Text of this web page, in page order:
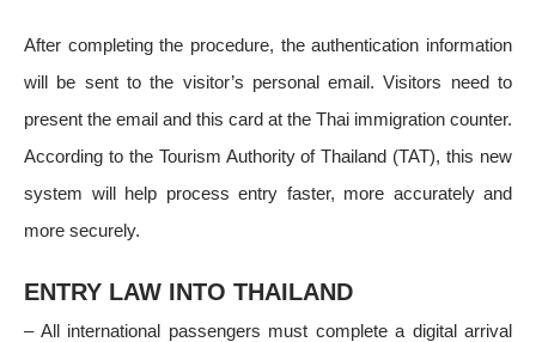
After completing the procedure, the authentication information
will be sent to the visitor’s personal email. Visitors need to
present the email and this card at the Thai immigration counter.
According to the Tourism Authority of Thailand (TAT), this new
system will help process entry faster, more accurately and
more securely.
ENTRY LAW INTO THAILAND
– All international passengers must complete a digital arrival